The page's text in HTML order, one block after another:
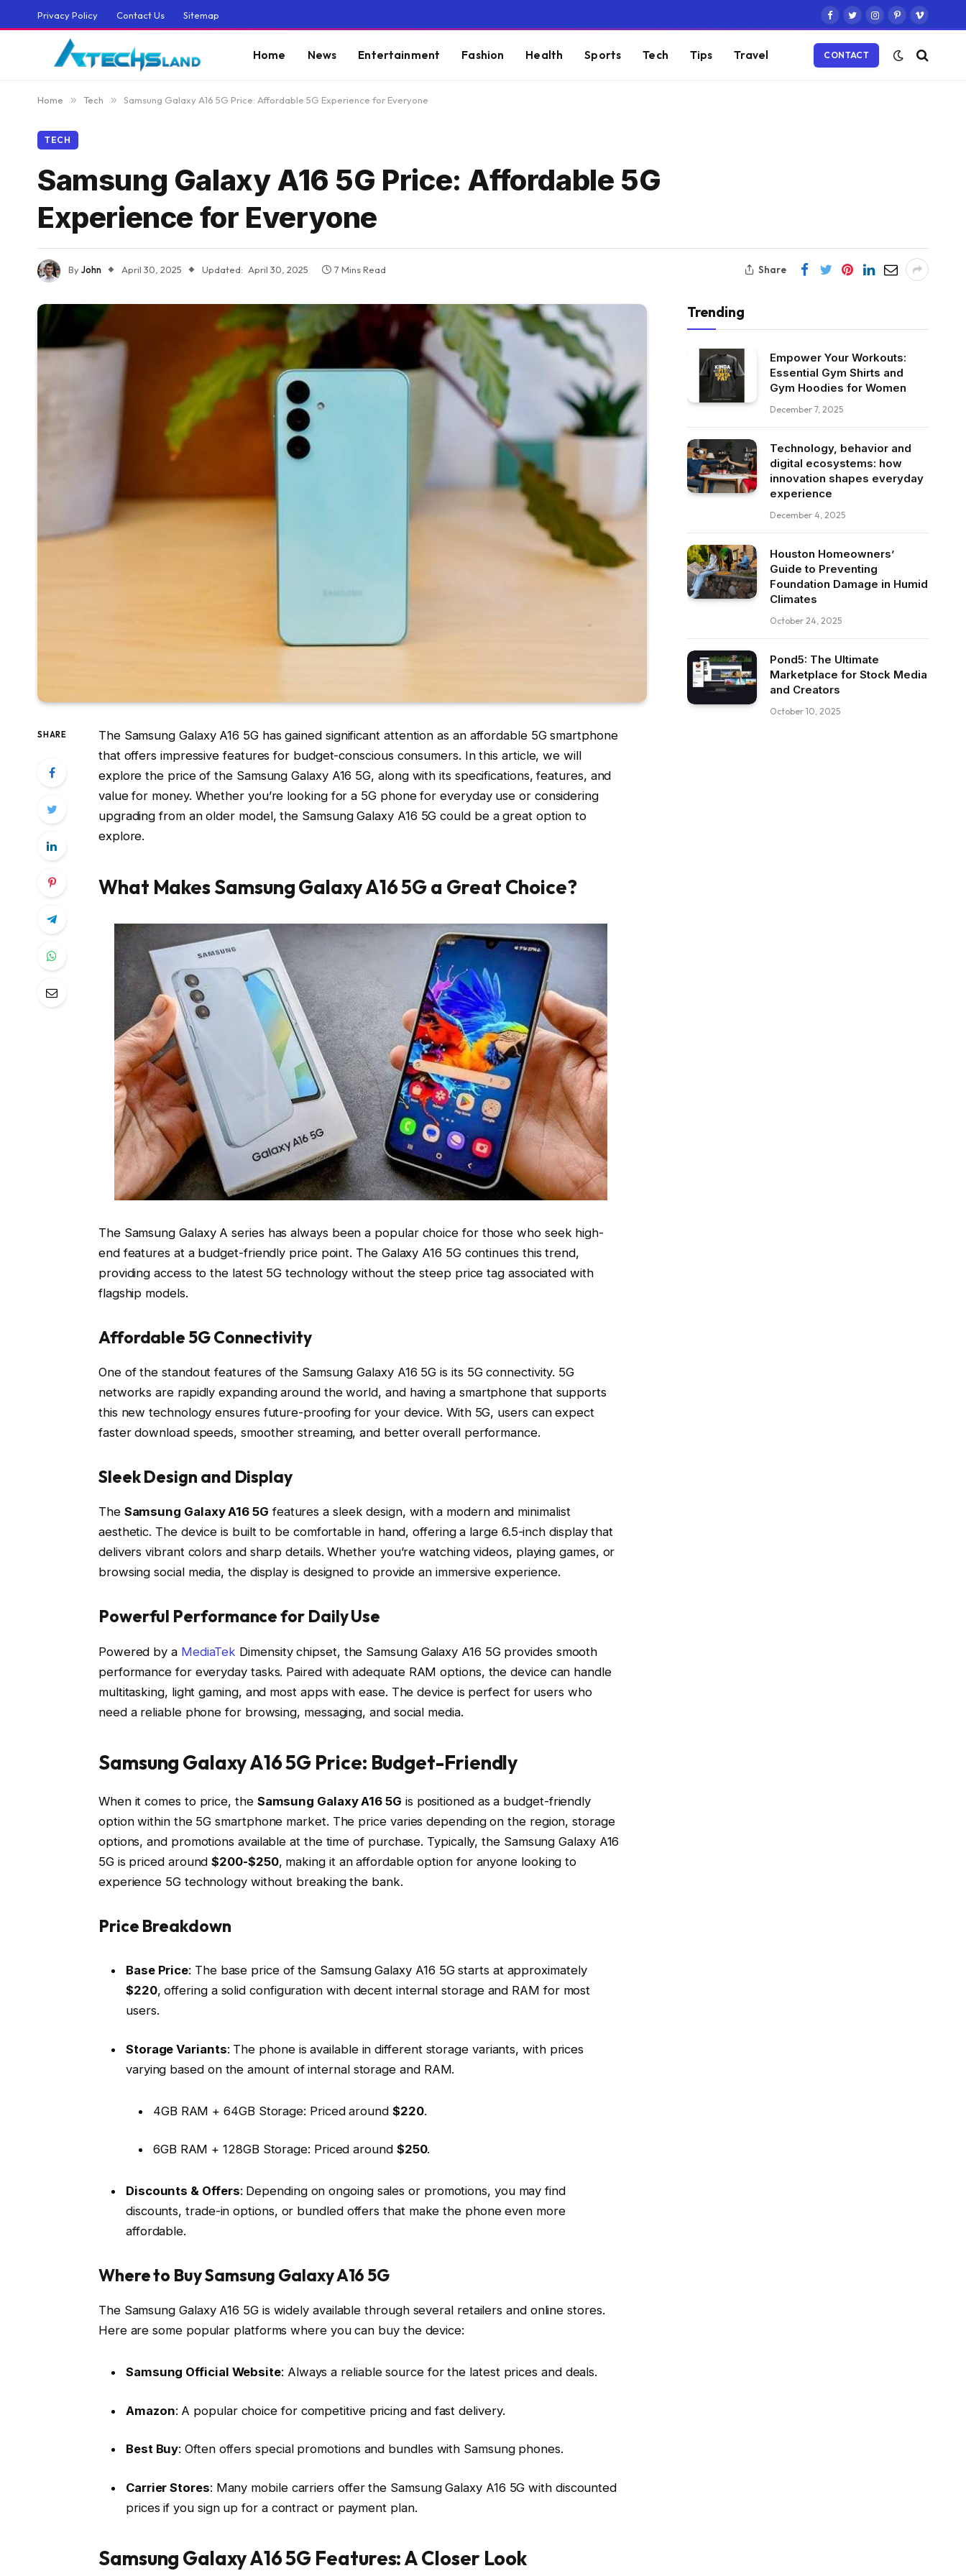
Privacy Policy Contact Us Sitemap
Facebook
TwitterInstagram
PinterestVimeo
Home News Entertainment Fashion Health Sports Tech Tips Travel CONTACT
Home » Tech » Samsung Galaxy A16 5G Price: Affordable 5G Experience for Everyone
TECH
Samsung Galaxy A16 5G Price: Affordable 5G
Experience for Everyone
ByJohn April 30, 2025 Updated: April 30, 2025 7 Mins Read Share
SHARE
The Samsung Galaxy A16 5G has gained significant attention as an affordable 5G smartphone
that offers impressive features for budget-conscious consumers. In this article, we will
explore the price of the Samsung Galaxy A16 5G, along with its specifications, features, and
value for money. Whether you’re looking for a 5G phone for everyday use or considering
upgrading from an older model, the Samsung Galaxy A16 5G could be a great option to
explore.
What Makes Samsung Galaxy A16 5G a Great Choice?
The Samsung Galaxy A series has always been a popular choice for those who seek high-
end features at a budget-friendly price point. The Galaxy A16 5Gcontinues this trend,
providing access to the latest 5G technology without the steep price tag associated with
flagship models.
Affordable 5G Connectivity
One of the standout features of the Samsung Galaxy A16 5G is its 5G connectivity. 5G
networks are rapidly expanding around the world, and having a smartphone that supports
this new technology ensures future-proofing for your device. With 5G, users can expect
faster download speeds, smoother streaming, and better overall performance.
Sleek Design and Display
The Samsung Galaxy A16 5G features a sleek design, with a modern and minimalist
aesthetic. The device is built to be comfortable in hand, offering a large 6.5-inch displaythat
delivers vibrant colors and sharp details. Whether you’re watching videos, playing games, or
browsing social media, the display is designed to provide an immersive experience.
Powerful Performance for Daily Use
Powered by a MediaTek Dimensity chipset, the Samsung Galaxy A16 5G provides smooth
performance for everyday tasks. Paired with adequate RAM options, the device can handle
multitasking, light gaming, and most apps with ease. The device is perfect for users who
need a reliable phone for browsing, messaging, and social media.
Samsung Galaxy A16 5G Price: Budget-Friendly
When it comes to price, the Samsung Galaxy A16 5G is positioned as a budget-friendly
option within the 5G smartphone market. The price varies depending on the region, storage
options, and promotions available at the time of purchase. Typically, the Samsung Galaxy A16
5G is priced around$200-$250, making it an affordable option for anyone looking to
experience 5G technology without breaking the bank.
Price Breakdown
Base Price: The base price of the Samsung Galaxy A16 5G starts at approximately
$220, offering a solid configuration with decent internal storage and RAM for most
users.
Storage Variants: The phone is available in different storage variants, with prices
varying based on the amount of internal storage and RAM.
4GB RAM + 64GB Storage: Priced around $220.
6GB RAM + 128GB Storage: Priced around $250.
Discounts & Offers: Depending on ongoing sales or promotions, you may find
discounts, trade-in options, or bundled offers that make the phone even more
affordable.
Where to Buy Samsung Galaxy A16 5G
The Samsung Galaxy A16 5G is widely available through several retailers and online stores.
Here are some popular platforms where you can buy the device:
Samsung Official Website: Always a reliable source for the latest prices and deals.
Amazon: A popular choice for competitive pricing and fast delivery.
Best Buy: Often offers special promotions and bundles with Samsung phones.
Carrier Stores: Many mobile carriers offer the Samsung Galaxy A16 5G with discounted
prices if you sign up for a contract or payment plan.
Samsung Galaxy A16 5G Features: A Closer Look
Trending
Empower Your Workouts:
Essential Gym Shirts and
Gym Hoodies for Women
December 7, 2025
Technology, behavior and
digital ecosystems: how
innovation shapes everyday
experience
December 4, 2025
Houston Homeowners’
Guide to Preventing
Foundation Damage in Humid
Climates
October 24, 2025
Pond5: The Ultimate
Marketplace for Stock Media
and Creators
October 10, 2025